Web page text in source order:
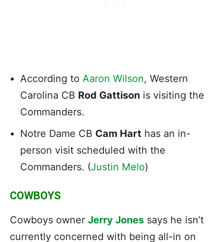
According to Aaron Wilson, Western
Carolina CB Rod Gattison is visiting the
Commanders.
Notre Dame CB Cam Hart has an in-
person visit scheduled with the
Commanders. (Justin Melo)
COWBOYS
Cowboys owner Jerry Jones says he isn’t
currently concerned with being all-in on